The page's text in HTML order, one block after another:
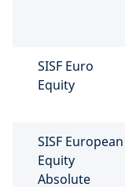
SISF Euro
Equity
SISF European
Equity
Absolute